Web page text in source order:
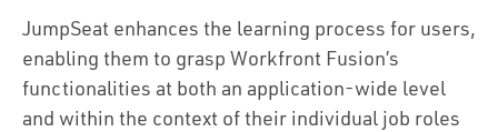
Partners
Resources
JumpSeat enhances the learning process for users,
enabling them to grasp Workfront Fusion’s
functionalities at both an application-wide level
and within the context of their individual job roles